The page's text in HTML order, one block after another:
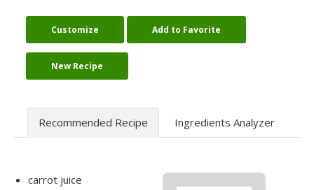
Customize Add to Favorite
New Recipe
Recommended Recipe Ingredients Analyzer
carrot juice